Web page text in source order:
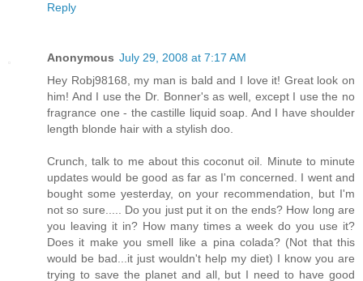
Reply
Anonymous July 29, 2008 at 7:17 AM
Hey Robj98168, my man is bald and I love it! Great look on
him! And I use the Dr. Bonner's as well, except I use the no
fragrance one - the castille liquid soap. And I have shoulder
length blonde hair with a stylish doo.
Crunch, talk to me about this coconut oil. Minute to minute
updates would be good as far as I'm concerned. I went and
bought some yesterday, on your recommendation, but I'm
not so sure..... Do you just put it on the ends? How long are
you leaving it in? How many times a week do you use it?
Does it make you smell like a pina colada? (Not that this
would be bad...it just wouldn't help my diet) I know you are
trying to save the planet and all, but I need to have good